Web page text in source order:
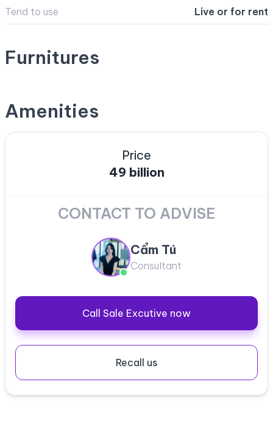
Tend to use Live or for rent
Furnitures
Amenities
Price
49 billion
CONTACT TO ADVISE
Cẩm Tú
Consultant
Call Sale Excutive now
Recall us